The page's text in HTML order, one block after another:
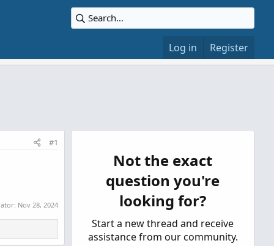
Log in Register
#1
Nov 28, 2024
Not the exact
question you're
looking for?
Start a new thread and receive
assistance from our community.